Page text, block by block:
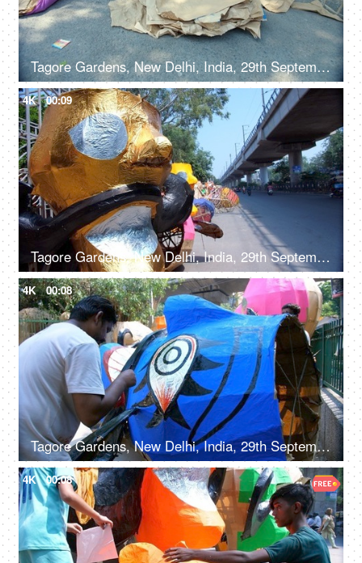
Tagore Gardens, New Delhi, India, 29th September 2022 - A skilled male worker preparing a Ravan effigy for Dussehra
4K 00:09
Tagore Gardens, New Delhi, India, 29th September 2022 - A vibrant paper-decorated Ravana displayed by the roadside
4K 00:08
Tagore Gardens, New Delhi, India, 29th September 2022, An artisan painting on Ravan effigy for Dussehra festival
4K 00:08